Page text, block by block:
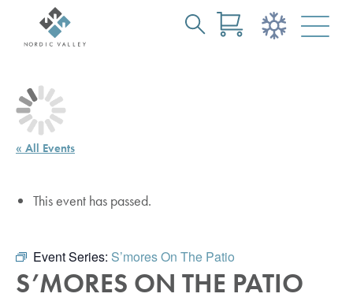
Main
Content
« All Events
This event has passed.
Event Series: S’mores On The Patio
S’MORES ON THE PATIO